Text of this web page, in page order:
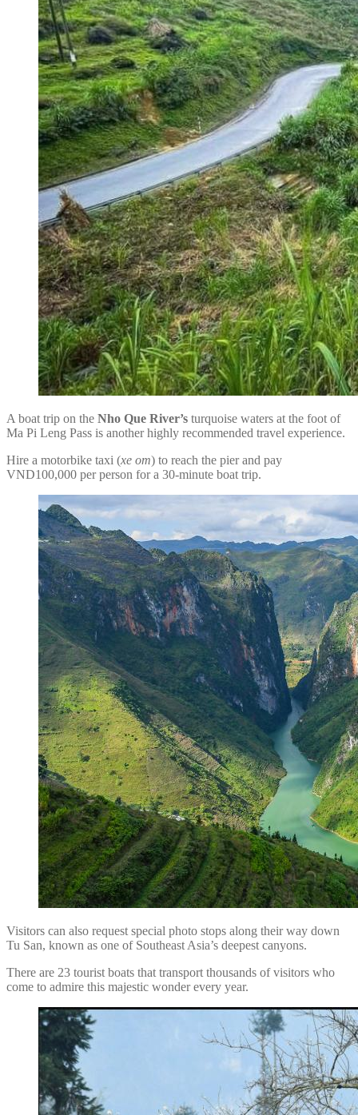
A boat trip on the Nho Que River’s turquoise waters at the foot of
Ma Pi Leng Pass is another highly recommended travel experience.
Hire a motorbike taxi (xe om) to reach the pier and pay
VND100,000 per person for a 30-minute boat trip.
Visitors can also request special photo stops along their way down
Tu San, known as one of Southeast Asia’s deepest canyons.
There are 23 tourist boats that transport thousands of visitors who
come to admire this majestic wonder every year.